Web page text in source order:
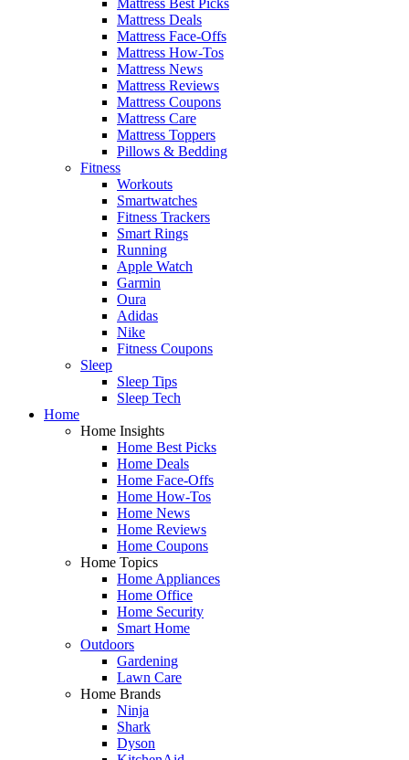
Mattress Deals
Mattress Face-Offs
Mattress How-Tos
Mattress News
Mattress Reviews
Mattress Coupons
Mattress Care
Mattress Toppers
Pillows & Bedding
Fitness
Workouts
Smartwatches
Fitness Trackers
Smart Rings
Running
Apple Watch
Garmin
Oura
Adidas
Nike
Fitness Coupons
Sleep
Sleep Tips
Sleep Tech
Home
Home Insights
Home Best Picks
Home Deals
Home Face-Offs
Home How-Tos
Home News
Home Reviews
Home Coupons
Home Topics
Home Appliances
Home Office
Home Security
Smart Home
Outdoors
Gardening
Lawn Care
Home Brands
Ninja
Shark
Dyson